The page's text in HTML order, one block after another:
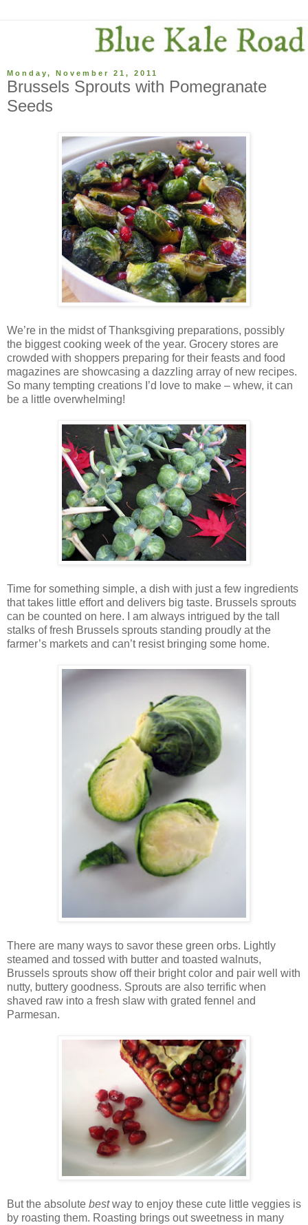
Monday, November 21, 2011
Brussels Sprouts with Pomegranate
Seeds
We’re in the midst of Thanksgiving preparations, possibly
the biggest cooking week of the year. Grocery stores are
crowded with shoppers preparing for their feasts and food
magazines are showcasing a dazzling array of new recipes.
So many tempting creations I’d love to make – whew, it can
be a little overwhelming!
Time for something simple, a dish with just a few ingredients
that takes little effort and delivers big taste. Brussels sprouts
can be counted on here. I am always intrigued by the tall
stalks of fresh Brussels sprouts standing proudly at the
farmer’s markets and can’t resist bringing some home.
There are many ways to savor these green orbs. Lightly
steamed and tossed with butter and toasted walnuts,
Brussels sprouts show off their bright color and pair well with
nutty, buttery goodness. Sprouts are also terrific when
shaved raw into a fresh slaw with grated fennel and
Parmesan.
But the absolute bestway to enjoy these cute little veggies is
by roasting them. Roasting brings out sweetness in many